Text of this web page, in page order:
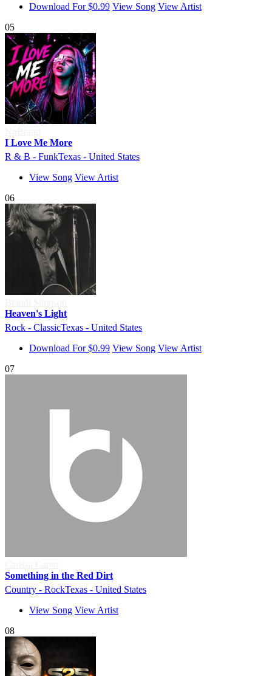
Download For $0.99 View Song View Artist
05
I Love Me More
R & B - FunkTexas - United States
View Song View Artist
06
Heaven's Light
Rock - ClassicTexas - United States
Download For $0.99 View Song View Artist
07
Something in the Red Dirt
Country - RockTexas - United States
View Song View Artist
08